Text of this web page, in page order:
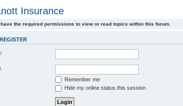
Insurance
have the required permissions to view or read topics within this forum.
REGISTER
Remember me
Hide my online status this session